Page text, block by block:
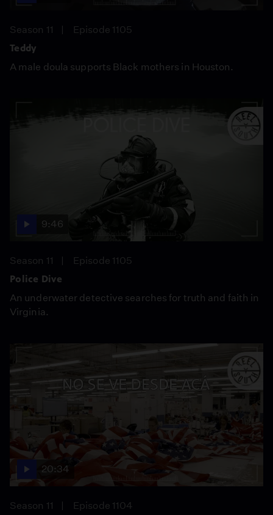
Season 11
Episode 1105
Teddy
A male doula supports Black mothers in Houston.
9:46
Season 11
Episode 1105
Police Dive
An underwater detective searches for truth and faith in
Virginia.
20:34
Season 11 Episode 1104